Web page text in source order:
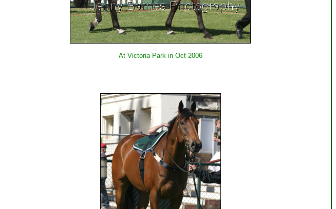
At Victoria Park in Oct 2006